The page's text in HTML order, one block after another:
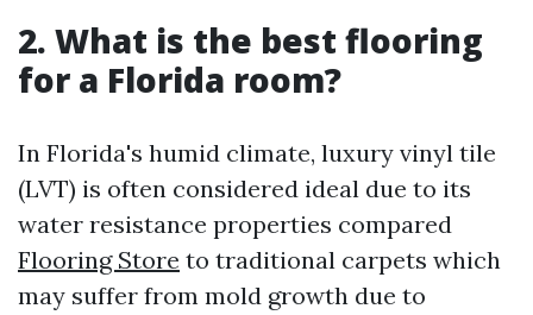
2. What is the best flooring
for a Florida room?
In Florida's humid climate, luxury vinyl tile
(LVT) is often considered ideal due to its
water resistance properties compared
Flooring Store to traditional carpets which
may suffer from mold growth due to